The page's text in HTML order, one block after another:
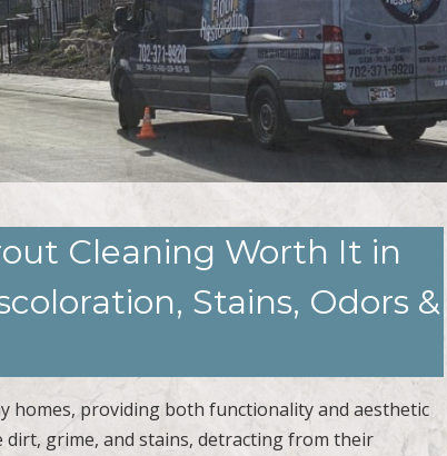
Cleaning Worth It in
Stains, Odors &
homes, providing both functionality and aesthetic
dirt, grime, and stains, detracting from their